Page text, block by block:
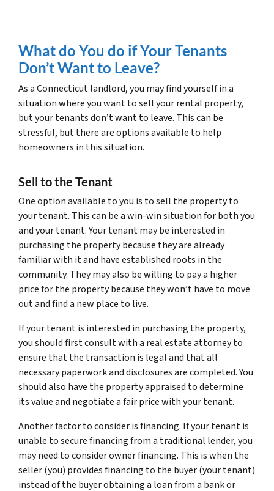
What do You do if Your Tenants
Don’t Want to Leave?
As a Connecticut landlord, you may find yourself in a
situation where you want to sell your rental property,
but your tenants don’t want to leave. This can be
stressful, but there are options available to help
homeowners in this situation.
Sell to the Tenant
One option available to you is to sell the property to
your tenant. This can be a win-win situation for both you
and your tenant. Your tenant may be interested in
purchasing the property because they are already
familiar with it and have established roots in the
community. They may also be willing to pay a higher
price for the property because they won’t have to move
out and find a new place to live.
If your tenant is interested in purchasing the property,
you should first consult with a real estate attorney to
ensure that the transaction is legal and that all
necessary paperwork and disclosures are completed. You
should also have the property appraised to determine
its value and negotiate a fair price with your tenant.
Another factor to consider is financing. If your tenant is
unable to secure financing from a traditional lender, you
may need to consider owner financing. This is when the
seller (you) provides financing to the buyer (your tenant)
instead of the buyer obtaining a loan from a bank or